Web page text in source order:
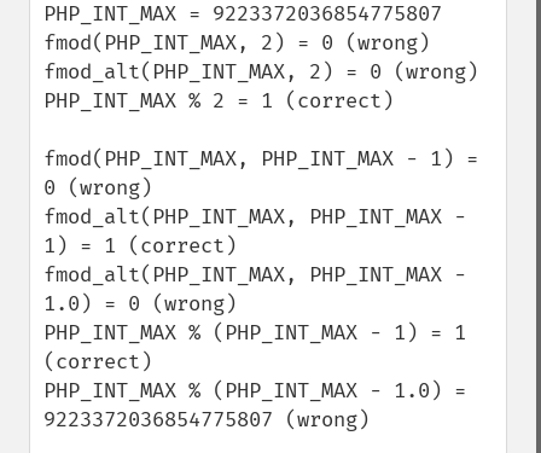
PHP_INT_MAX = 9223372036854775807
fmod(PHP_INT_MAX, 2) = 0 (wrong)
fmod_alt(PHP_INT_MAX, 2) = 0 (wrong)
PHP_INT_MAX % 2 = 1 (correct)
fmod(PHP_INT_MAX, PHP_INT_MAX - 1) =
0 (wrong)
fmod_alt(PHP_INT_MAX, PHP_INT_MAX -
1) = 1 (correct)
fmod_alt(PHP_INT_MAX, PHP_INT_MAX -
1.0) = 0 (wrong)
PHP_INT_MAX % (PHP_INT_MAX - 1) = 1
(correct)
PHP_INT_MAX % (PHP_INT_MAX - 1.0) =
9223372036854775807 (wrong)